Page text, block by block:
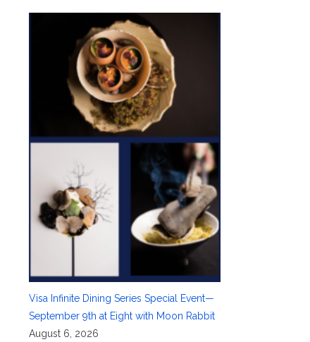
Visa Infinite Dining Series Special Event—
September 9th at Eight with Moon Rabbit
August 6, 2026